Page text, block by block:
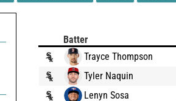
Batter
Trayce Thompson
Tyler Naquin
Lenyn Sosa